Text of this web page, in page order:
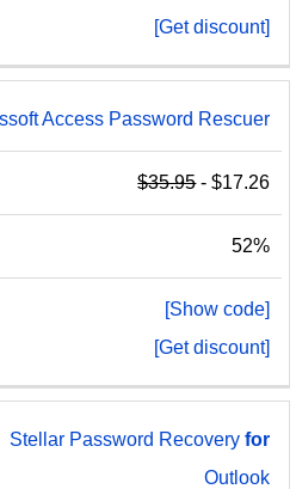
[Get discount]
Access Password Rescuer
$35.95- $17.26
52%
[Show code]
[Get discount]
Stellar Password Recoveryfor
Outlook